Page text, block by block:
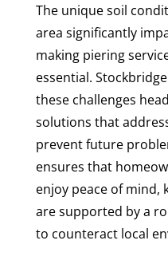
The unique soil
area significantly
making piering
essential.
these challenges
solutions that
prevent future
ensures that
enjoy peace of mind,
are supported by a
to counteract local